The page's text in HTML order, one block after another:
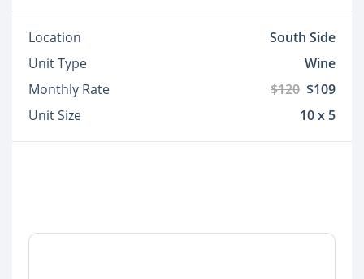
Location
South Side
Unit Type
Wine
Monthly Rate
$120 $109
Unit Size
10 x 5